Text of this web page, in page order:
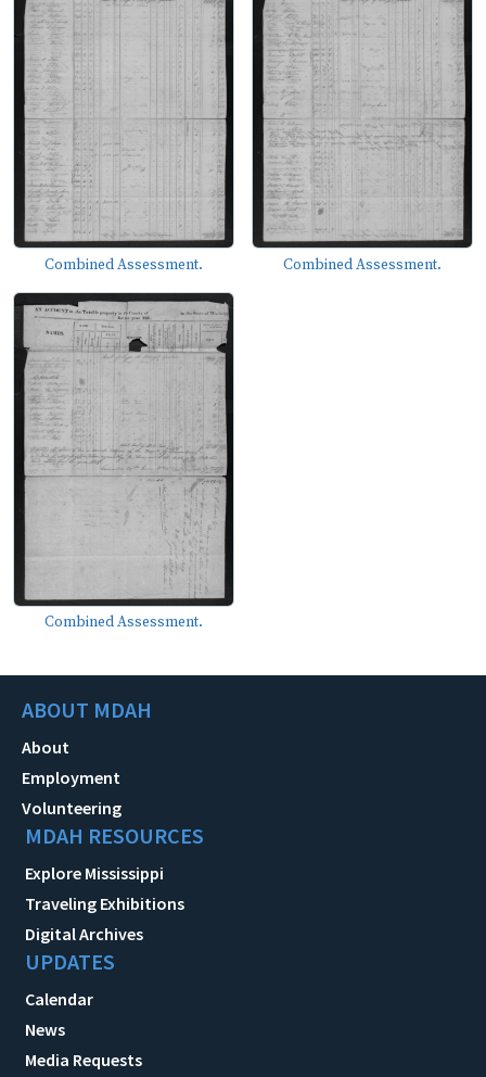
Combined Assessment. Combined Assessment.
Combined Assessment.
ABOUT MDAH
About
Employment
Volunteering
MDAH RESOURCES
Explore Mississippi
Traveling Exhibitions
Digital Archives
UPDATES
Calendar
News
Media Requests